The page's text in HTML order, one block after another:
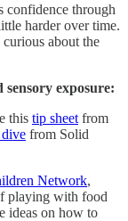
confidence through
harder over time.
about the
sensory exposure:
this tip sheet from
dive from Solid
Network,
playing with food
ideas on how to